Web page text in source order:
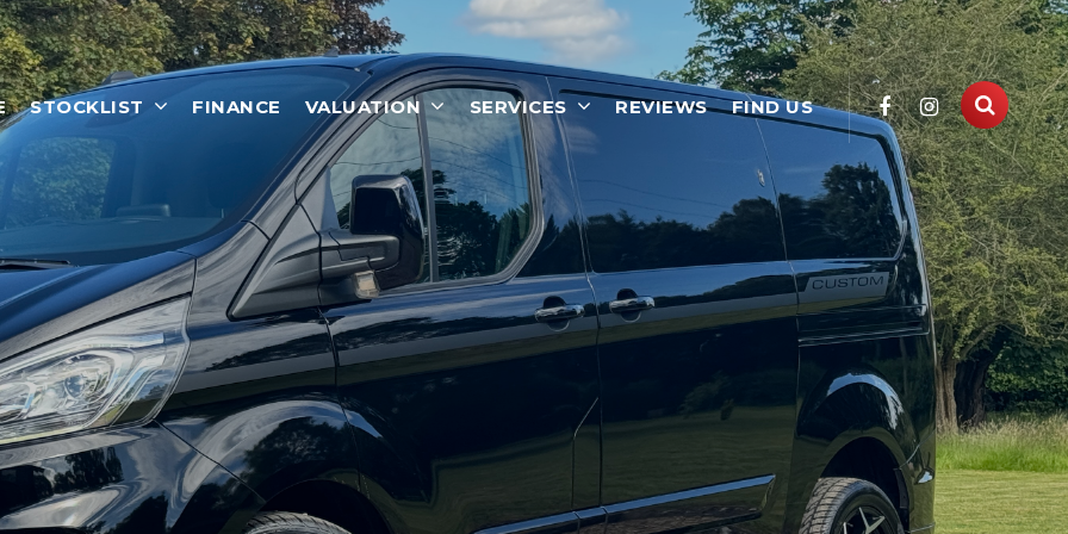
STOCKLIST FINANCE VALUATION SERVICES REVIEWS FIND US